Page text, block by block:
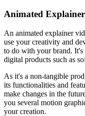
Animated
An animated explainer
use your creativity and
to do with your brand. It's
digital products such as
As it's a non-tangible
its functionalities and
make changes in the
you several motion
your creation.